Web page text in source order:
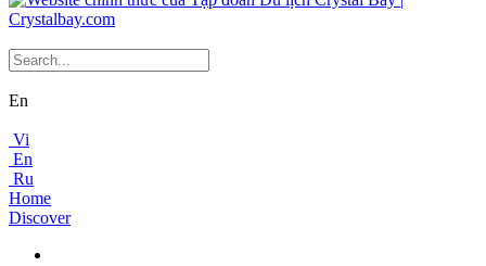
En
Vi
En
Ru
Home
Discover